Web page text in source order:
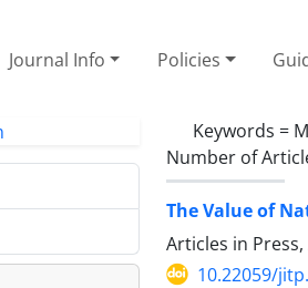
Journal Info Policies
Keywords =
Number of
The Value of
Articles in
10.22059/